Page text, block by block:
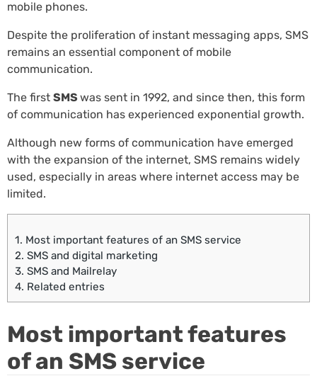
mobile phones.
Despite the proliferation of instant messaging apps, SMS
remains an essential component of mobile
communication.
The first SMS was sent in 1992, and since then, this form
of communication has experienced exponential growth.
Although new forms of communication have emerged
with the expansion of the internet, SMS remains widely
used, especially in areas where internet access may be
limited.
1. Most important features of an SMS service
2. SMS and digital marketing
3. SMS and Mailrelay
4. Related entries
Most important features
of an SMS service